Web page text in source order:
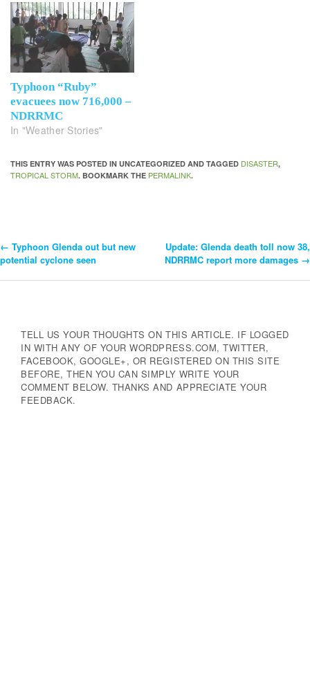
Typhoon “Ruby”
evacuees now 716,000 –
NDRRMC
In "Weather Stories"
THIS ENTRY WAS POSTED IN UNCATEGORIZED AND TAGGED DISASTER,
TROPICAL STORM. BOOKMARK THE PERMALINK.
Post
← Typhoon Glenda out but new
potential cyclone seen
Update: Glenda death toll now 38,
NDRRMC report more damages →
TELL US YOUR THOUGHTS ON THIS ARTICLE. IF LOGGED
IN WITH ANY OF YOUR WORDPRESS.COM, TWITTER,
FACEBOOK, GOOGLE+, OR REGISTERED ON THIS SITE
BEFORE, THEN YOU CAN SIMPLY WRITE YOUR
COMMENT BELOW. THANKS AND APPRECIATE YOUR
FEEDBACK.